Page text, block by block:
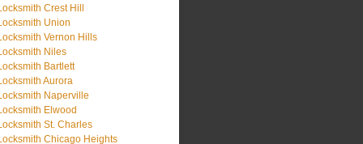
Crest Hill
Union
Vernon Hills
Niles
Bartlett
Aurora
Naperville
Elwood
St. Charles
Chicago Heights